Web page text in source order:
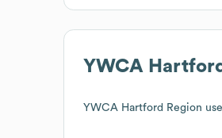
YWCA
YWCA Hartford Region